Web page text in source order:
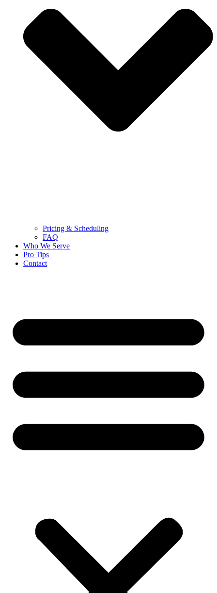
Pricing & Scheduling
FAQ
Who We Serve
Pro Tips
Contact